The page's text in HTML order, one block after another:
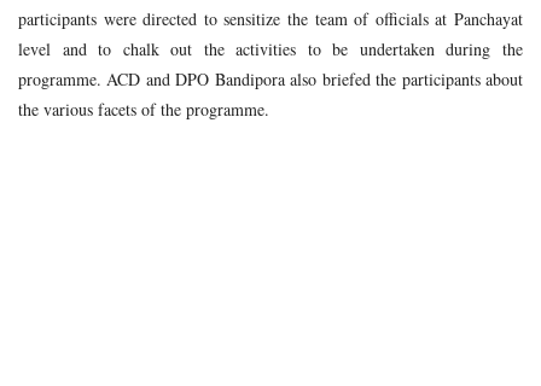
participants were directed to sensitize the team of officials at Panchayat
level and to chalk out the activities to be undertaken during the
programme. ACD and DPO Bandipora also briefed the participants about
the various facets of the programme.